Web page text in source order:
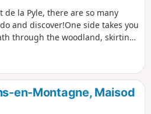
de la Pyle, there are so many
and discover!One side takes you
through the woodland, skirting
to the ruins of a castle, caves,
area with a harbour and a
you need for a great day out!A
enthusiasts.
en-Montagne, Maisod